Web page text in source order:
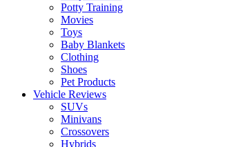
Potty Training
Movies
Toys
Baby Blankets
Clothing
Shoes
Pet Products
Vehicle Reviews
SUVs
Minivans
Crossovers
Hybrids